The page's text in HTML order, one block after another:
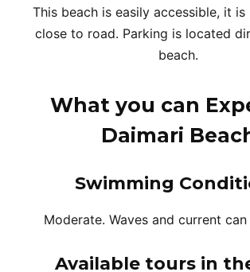
This beach is easily accessible, it
close to road. Parking is located
beach.
What you can
Daimari
Swimming
Moderate. Waves and current
Available tours in